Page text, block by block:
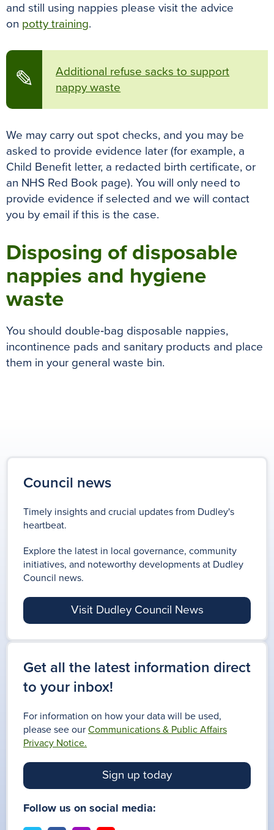
and still using nappies please visit the advice
on potty training.
✎
Additional refuse sacks to support
nappy waste
We may carry out spot checks, and you may be
asked to provide evidence later (for example, a
Child Benefit letter, a redacted birth certificate, or
an NHS Red Book page). You will only need to
provide evidence if selected and we will contact
you by email if this is the case.
Disposing of disposable
nappies and hygiene
waste
You should double‑bag disposable nappies,
incontinence pads and sanitary products and place
them in your general waste bin.
Council news
Timely insights and crucial updates from Dudley's
heartbeat.
Explore the latest in local governance, community
initiatives, and noteworthy developments at Dudley
Council news.
Visit Dudley Council News
Get all the latest information direct
to your inbox!
For information on how your data will be used,
please see our Communications & Public Affairs
Privacy Notice.
Sign up today
Follow us on social media: